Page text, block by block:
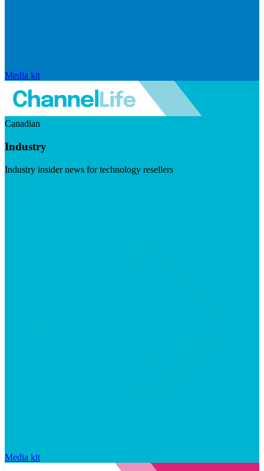
Media kit
Canadian
Industry
Industry insider news for technology resellers
Media kit